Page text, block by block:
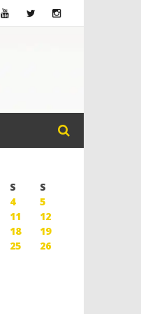
S
S
4
5
11
12
18
19
25
26